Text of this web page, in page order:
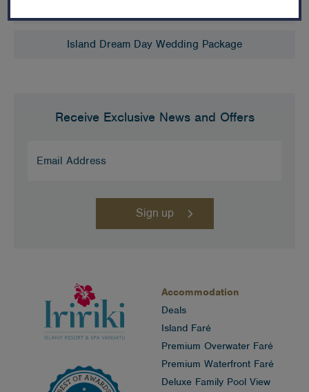
Island Dream Day Wedding Package
Receive Exclusive News and Offers
Accommodation
Deals
Island Faré
Premium Overwater Faré
Premium Waterfront Faré
Deluxe Family Pool View